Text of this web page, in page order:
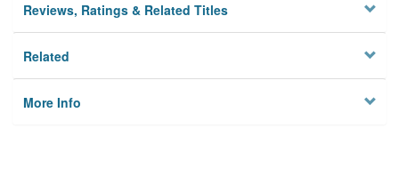
Reviews, Ratings & Related Titles
Related
More Info